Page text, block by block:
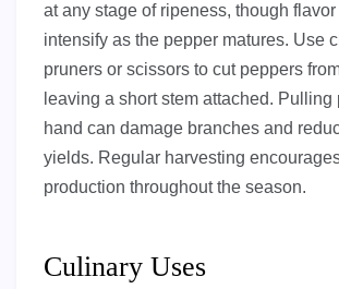
at any stage of ripeness, though
intensify as the pepper matures. Use
pruners or scissors to cut peppers
leaving a short stem attached. Pulling
hand can damage branches and
yields. Regular harvesting
production throughout the season.
Culinary Uses